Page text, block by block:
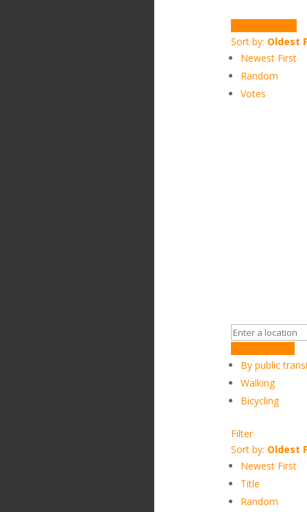
Sort by: Oldest
Newest First
Random
Votes
By public
Walking
Bicycling
Filter
Sort by: Oldest
Newest First
Title
Random